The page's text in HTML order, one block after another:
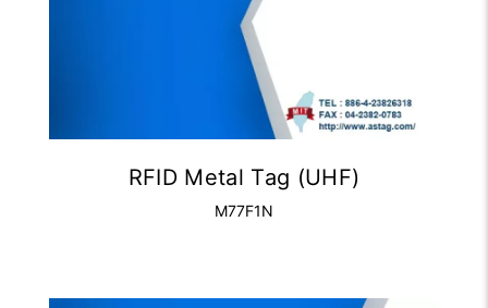
RFID Metal Tag (UHF)
M77F1N